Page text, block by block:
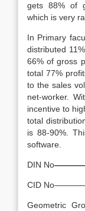
gets 88% of
which is very
In Primary
distributed
66% of gross
total 77%
to the sales
net-worker.
incentive to
total
is 88-90%.
software.
DIN No
CID
Geometric